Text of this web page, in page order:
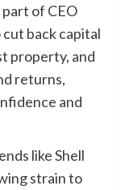
of CEO
back capital
property, and
returns,
and
like Shell
strain to